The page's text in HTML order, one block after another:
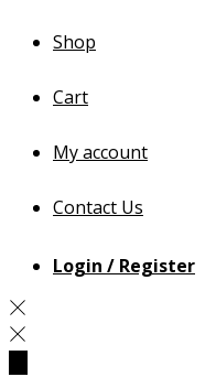
Shop
Cart
My account
Contact Us
Login / Register